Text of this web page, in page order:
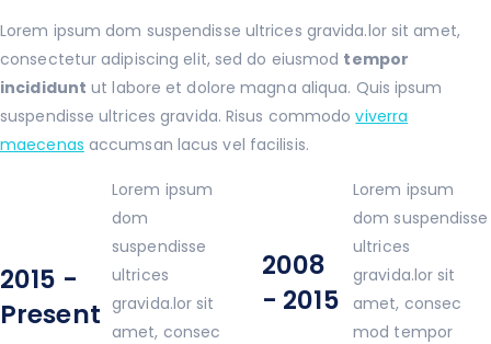
Lorem ipsum dom suspendisse ultrices gravida.lor sit amet,
consectetur adipiscing elit, sed do eiusmod tempor
incididunt ut labore et dolore magna aliqua. Quis ipsum
suspendisse ultrices gravida. Risus commodoviverra
maecenas accumsan lacus vel facilisis.
2015 -
Present
Lorem ipsum
dom
suspendisse
ultrices
gravida.lor sit
amet, consec
2008
- 2015
Lorem ipsum
dom suspendisse
ultrices
gravida.lor sit
amet, consec
mod tempor